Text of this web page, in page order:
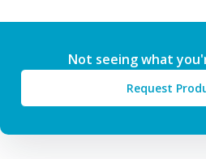
Not seeing what
Request